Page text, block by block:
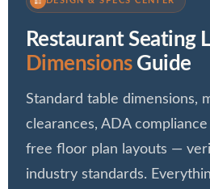
Tables & Table Tops
Table Bases
Booths
Restaurant Seating
DimensionsGuide
Standard table dimensions,
clearances, ADA
free floor plan layouts —
industry standards.